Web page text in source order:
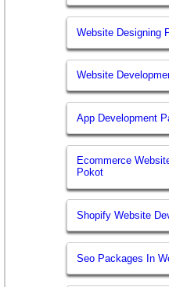
Website Designing
Website
App Development
Ecommerce
Pokot
Shopify Website
Seo Packages In